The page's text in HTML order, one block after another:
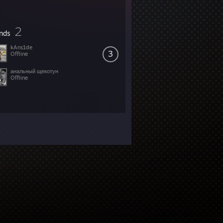
2
3
kAns1de
Offline
анальный щекотун
Offline